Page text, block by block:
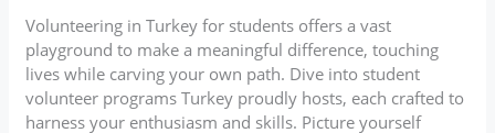
Volunteering in Turkey for students offers a vast
playground to make a meaningful difference, touching
lives while carving your own path. Dive into student
volunteer programs Turkey proudly hosts, each crafted to
harness your enthusiasm and skills. Picture yourself